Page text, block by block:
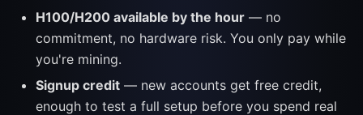
H100/H200 available by the hour — no
commitment, no hardware risk. You only pay while
you're mining.
Signup credit — new accounts get free credit,
enough to test a full setup before you spend real